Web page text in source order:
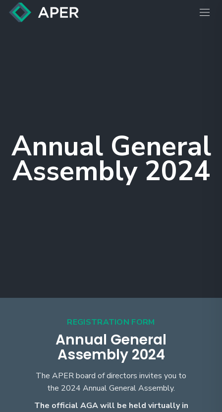
Annual General
Assembly 2024
REGISTRATION FORM
Annual General
Assembly 2024
The APER board of directors invites you to
the 2024 Annual General Assembly.
The official AGA will be held virtually in